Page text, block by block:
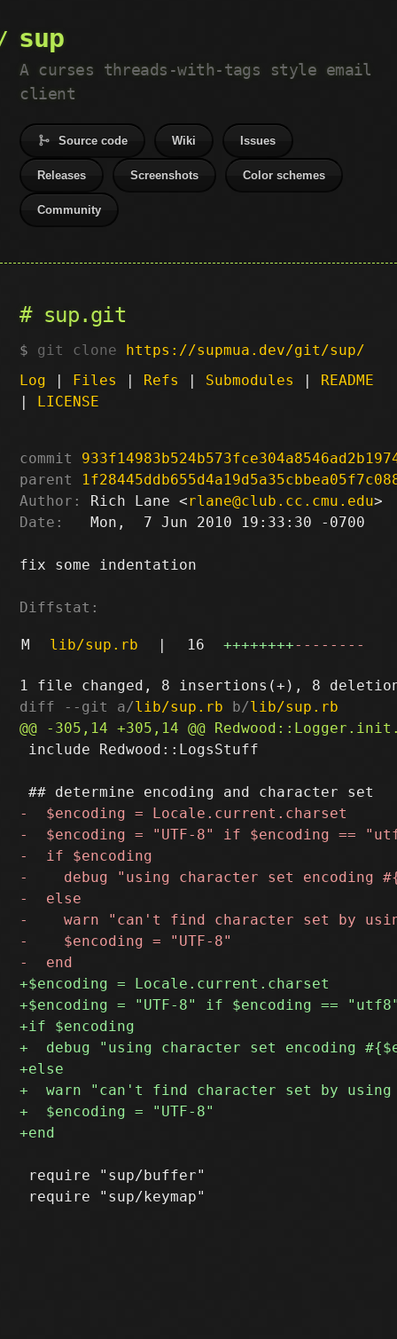
sup
A curses threads-with-tags style email
client
Source code Wiki Issues
Releases Screenshots Color schemes
Community
sup.git
git clone https://supmua.dev/git/sup/
Log | Files | Refs | Submodules | README
| LICENSE
commit
parent
Author:
Rich Lane <rlane@club.cc.cmu.edu
Date:
   Mon,  7 Jun 2010 19:33:30 -0700
fix some indentation
Diffstat:
M lib/sup.rb | 16 ++++++++--------
diff --git a/lib/sup.rb b/lib/sup.rb
include Redwood::LogsStuff
require "sup/buffer"